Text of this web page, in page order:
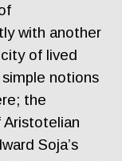
with another
of lived
notions
the
Soja’s